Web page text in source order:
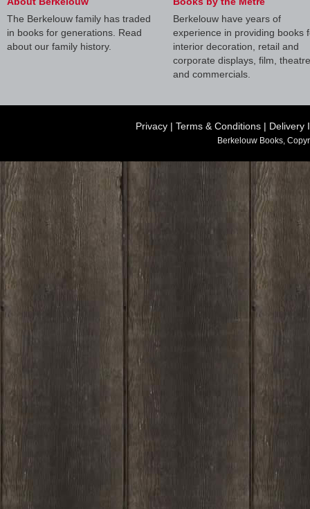
The Berkelouw family has traded
in books for generations. Read
about our family history.
Berkelouw have years of
experience in providing books
interior decoration, retail and
corporate displays, film, theatre
and commercials.
Privacy | Terms & Conditions | Delivery
Berkelouw Books,